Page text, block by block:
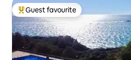
Top guest favourite
Guest favourite